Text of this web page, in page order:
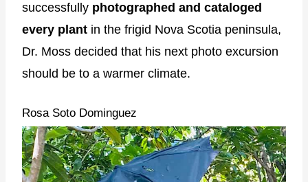
successfully photographed and cataloged
every plant in the frigid Nova Scotia peninsula,
Dr. Moss decided that his next photo excursion
should be to a warmer climate.
Rosa Soto Dominguez